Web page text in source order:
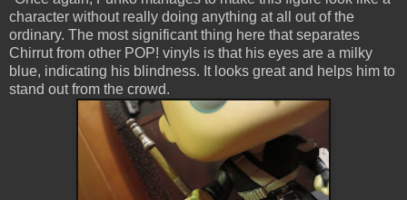
character without really doing anything at all out of the
ordinary. The most significant thing here that separates
Chirrut from other POP! vinyls is that his eyes are a milky
blue, indicating his blindness. It looks great and helps him to
stand out from the crowd.